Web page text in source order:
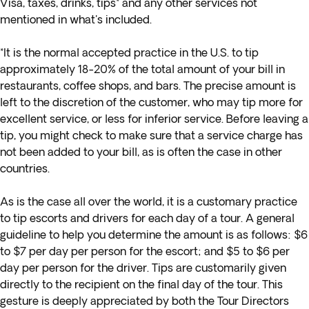
Visa, taxes, drinks, tips* and any other services not
mentioned in what's included.
*It is the normal accepted practice in the U.S. to tip
approximately 18-20% of the total amount of your bill in
restaurants, coffee shops, and bars. The precise amount is
left to the discretion of the customer, who may tip more for
excellent service, or less for inferior service. Before leaving a
tip, you might check to make sure that a service charge has
not been added to your bill, as is often the case in other
countries.
As is the case all over the world, it is a customary practice
to tip escorts and drivers for each day of a tour. A general
guideline to help you determine the amount is as follows: $6
to $7 per day per person for the escort; and $5 to $6 per
day per person for the driver. Tips are customarily given
directly to the recipient on the final day of the tour. This
gesture is deeply appreciated by both the Tour Directors